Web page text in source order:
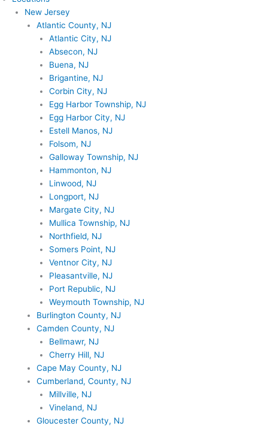
New Jersey
Atlantic County, NJ
Atlantic City, NJ
Absecon, NJ
Buena, NJ
Brigantine, NJ
Corbin City, NJ
Egg Harbor Township, NJ
Egg Harbor City, NJ
Estell Manos, NJ
Folsom, NJ
Galloway Township, NJ
Hammonton, NJ
Linwood, NJ
Longport, NJ
Margate City, NJ
Mullica Township, NJ
Northfield, NJ
Somers Point, NJ
Ventnor City, NJ
Pleasantville, NJ
Port Republic, NJ
Weymouth Township, NJ
Burlington County, NJ
Camden County, NJ
Bellmawr, NJ
Cherry Hill, NJ
Cape May County, NJ
Cumberland, County, NJ
Millville, NJ
Vineland, NJ
Gloucester County, NJ